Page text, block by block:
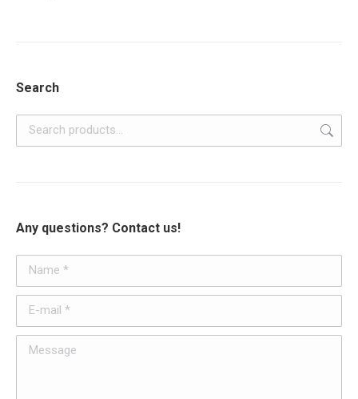
Search
Any questions? Contact us!
Name *
E-mail *
Message